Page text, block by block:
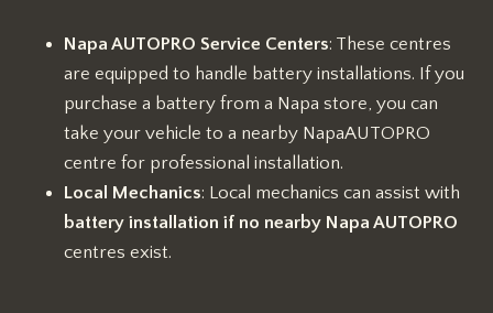
Napa AUTOPRO Service Centers: These centres
are equipped to handle battery installations. If you
purchase a battery from a Napa store, you can
take your vehicle to a nearby NapaAUTOPRO
centre for professional installation.
Local Mechanics: Local mechanics can assist with
battery installation if no nearby Napa AUTOPRO
centres exist.